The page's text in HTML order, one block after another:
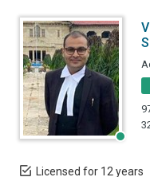
Licensed for 12 years